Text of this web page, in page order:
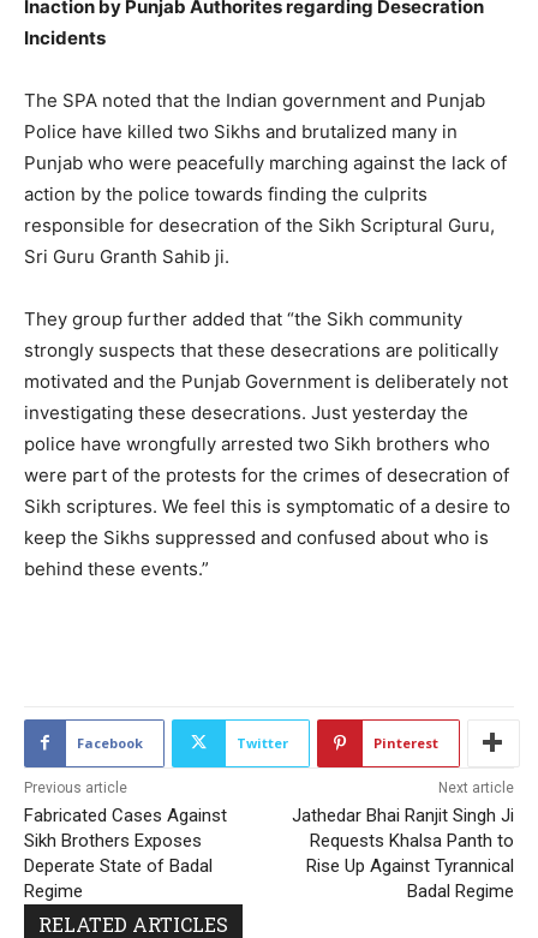
Inaction by Punjab Authorites regarding Desecration
Incidents
The SPA noted that the Indian government and Punjab
Police have killed two Sikhs and brutalized many in
Punjab who were peacefully marching against the lack of
action by the police towards finding the culprits
responsible for desecration of the Sikh Scriptural Guru,
Sri Guru Granth Sahib ji.
They group further added that “the Sikh community
strongly suspects that these desecrations are politically
motivated and the Punjab Government is deliberately not
investigating these desecrations. Just yesterday the
police have wrongfully arrested two Sikh brothers who
were part of the protests for the crimes of desecration of
Sikh scriptures. We feel this is symptomatic of a desire to
keep the Sikhs suppressed and confused about who is
behind these events.”
Facebook Twitter Pinterest
Previous article
Fabricated Cases Against
Sikh Brothers Exposes
Deperate State of Badal
Regime
Next article
Jathedar Bhai Ranjit Singh Ji
Requests Khalsa Panth to
Rise Up Against Tyrannical
Badal Regime
RELATED ARTICLES